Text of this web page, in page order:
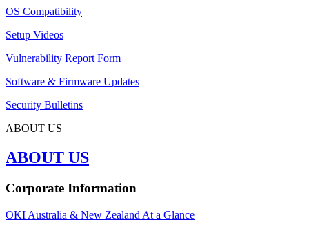
OS Compatibility
Setup Videos
Vulnerability Report Form
Software & Firmware Updates
Security Bulletins
ABOUT US
ABOUT US
Corporate Information
OKI Australia & New Zealand At a Glance